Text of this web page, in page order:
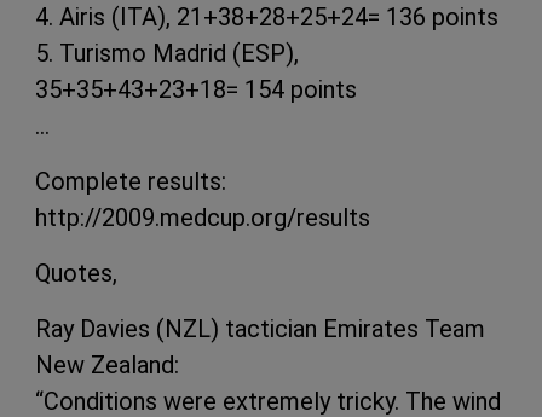
4. Airis (ITA), 21+38+28+25+24= 136 points
5. Turismo Madrid (ESP),
35+35+43+23+18= 154 points
…
Complete results:
http://2009.medcup.org/results
Quotes,
Ray Davies (NZL) tactician Emirates Team
New Zealand:
“Conditions were extremely tricky. The wind